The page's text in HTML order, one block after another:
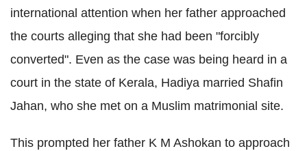
international attention when her father approached
the courts alleging that she had been "forcibly
converted". Even as the case was being heard in a
court in the state of Kerala, Hadiya married Shafin
Jahan, who she met on a Muslim matrimonial site.
This prompted her father K M Ashokan to approach